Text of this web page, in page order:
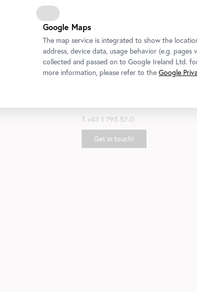
T+43 1 795 57-0
Get in touch!
Google Maps
The map service is integrated to show the
address, device data, usage behavior (e.g.
collected and passed on to Google Ireland Ltd.
more information, please refer to the Google